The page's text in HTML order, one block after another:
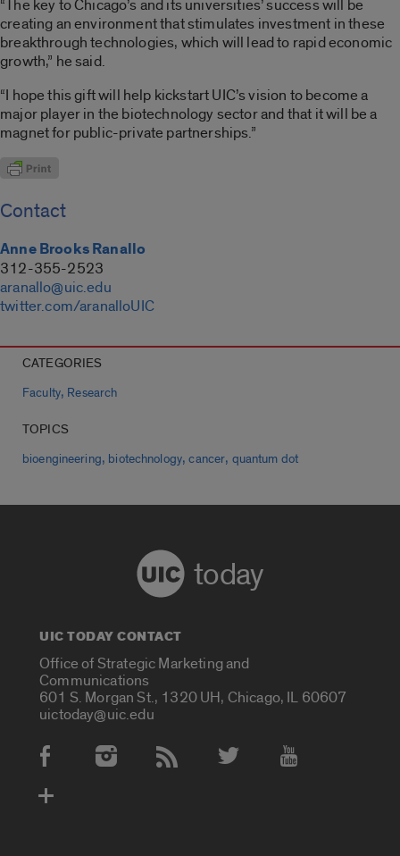
“The key to Chicago’s and its universities’ success will be
creating an environment that stimulates investment in these
breakthrough technologies, which will lead to rapid economic
growth,” he said.
“I hope this gift will help kickstart UIC’s vision to become a
major player in the biotechnology sector and that it will be a
magnet for public-private partnerships.”
Contact
Anne Brooks Ranallo
312-355-2523
aranallo@uic.edu
twitter.com/aranalloUIC
CATEGORIES
Faculty, Research
TOPICS
bioengineering, biotechnology,cancer, quantum dot
today
UIC TODAY CONTACT
Office of Strategic Marketing and
Communications
601 S. Morgan St., 1320 UH, Chicago, IL 60607
uictoday@uic.edu
Social Media Accounts